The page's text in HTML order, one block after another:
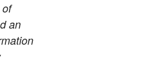
an